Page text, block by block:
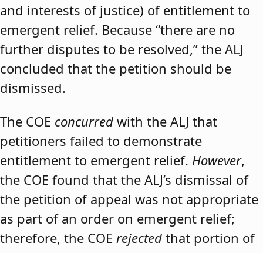
and interests of justice) of entitlement to
emergent relief. Because “there are no
further disputes to be resolved,” the ALJ
concluded that the petition should be
dismissed.
The COE concurred with the ALJ that
petitioners failed to demonstrate
entitlement to emergent relief. However,
the COE found that the ALJ’s dismissal of
the petition of appeal was not appropriate
as part of an order on emergent relief;
therefore, the COE rejected that portion of